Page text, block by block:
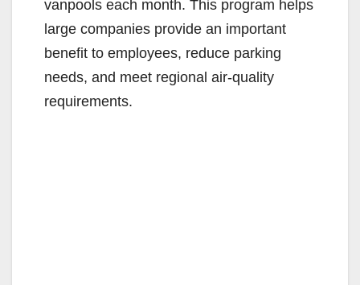
vanpools each month. This program helps
large companies provide an important
benefit to employees, reduce parking
needs, and meet regional air-quality
requirements.